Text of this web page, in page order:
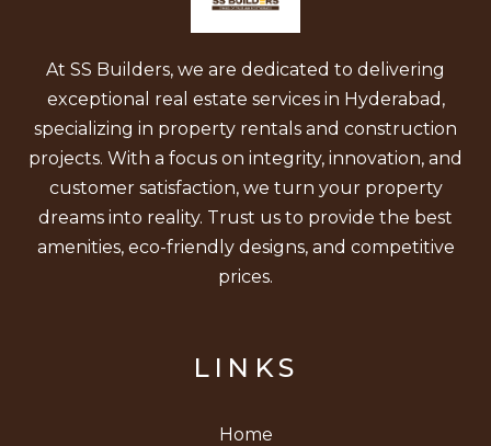
At SS Builders, we are dedicated to delivering
exceptional real estate services in Hyderabad,
specializing in property rentals and construction
projects. With a focus on integrity, innovation, and
customer satisfaction, we turn your property
dreams into reality. Trust us to provide the best
amenities, eco-friendly designs, and competitive
prices.
LINKS
Home